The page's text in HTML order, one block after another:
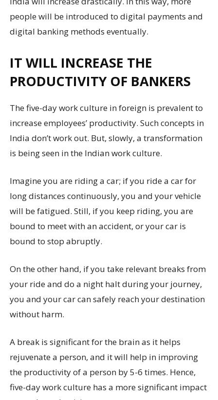
people will be introduced to digital payments and
digital banking methods eventually.
IT WILL INCREASE THE
PRODUCTIVITY OF BANKERS
The five-day work culture in foreign is prevalent to
increase employees’ productivity. Such concepts in
India don’t work out. But, slowly, a transformation
is being seen in the Indian work culture.
Imagine you are riding a car; if you ride a car for
long distances continuously, you and your vehicle
will be fatigued. Still, if you keep riding, you are
bound to meet with an accident, or your car is
bound to stop abruptly.
On the other hand, if you take relevant breaks from
your ride and do a night halt during your journey,
you and your car can safely reach your destination
without harm.
A break is significant for the brain as it helps
rejuvenate a person, and it will help in improving
the productivity of a person by 5-6 times. Hence,
five-day work culture has a more significant impact